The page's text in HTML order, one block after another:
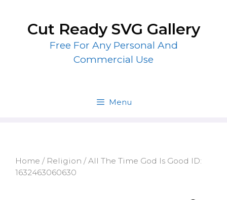
contentCut Ready SVG Gallery
Free For Any Personal And
Commercial Use
Menu
Home / Religion / All The Time God Is Good ID:
1632463060630